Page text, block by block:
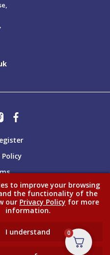
Policy
to improve your browsing
the functionality of the
our Privacy Policy for more
information.
I understand 0